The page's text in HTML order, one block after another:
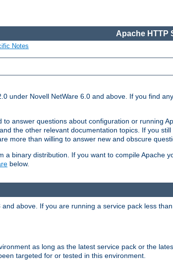
Apache HTTP
Notes
under Novell NetWare 6.0 and above. If you find
to answer questions about configuration or running
the other relevant documentation topics. If you
more than willing to answer new and obscure
binary distribution. If you want to compile Apache
below.
above. If you are running a service pack less
as long as the latest service pack or the
targeted for or tested in this environment.